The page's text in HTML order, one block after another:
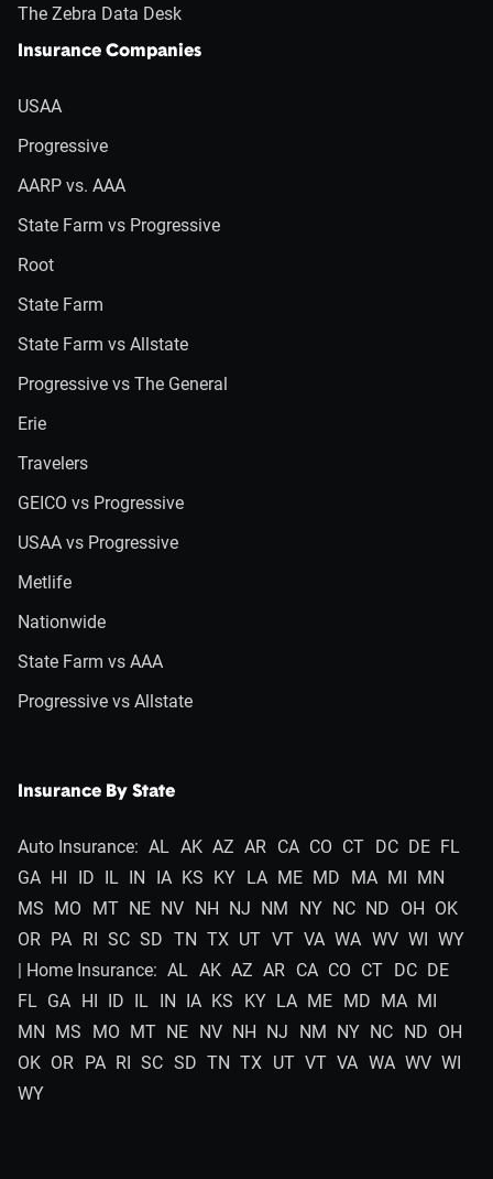
The Zebra Data Desk
Insurance Companies
USAA
Progressive
AARP vs. AAA
State Farm vs Progressive
Root
State Farm
State Farm vs Allstate
Progressive vs The General
Erie
Travelers
GEICO vs Progressive
USAA vs Progressive
Metlife
Nationwide
State Farm vs AAA
Progressive vs Allstate
Insurance By State
Auto Insurance: AL AK AZ AR CA CO CT DC DE FL
GA HI ID IL IN IA KS KY LA ME MD MA MI MN
MS MO MT NE NV NH NJ NM NY NC ND OH OK
OR PA RI SC SD TN TX UT VT VA WA WV WI WY
| Home Insurance: AL AK AZ AR CA CO CT DC DE
FL GA HI ID IL IN IA KS KY LA ME MD MA MI
MN MS MO MT NE NV NH NJ NM NY NC ND OH
OK OR PA RI SC SD TN TX UT VT VA WA WV WI
WY